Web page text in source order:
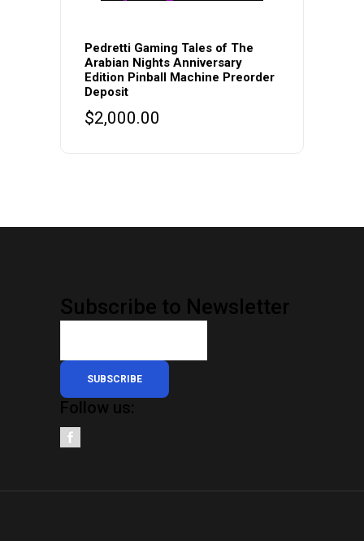
Pedretti Gaming Tales of The
Arabian Nights Anniversary
Edition Pinball Machine Preorder
Deposit
$2,000.00
Subscribe to Newsletter
SUBSCRIBE
Follow us: